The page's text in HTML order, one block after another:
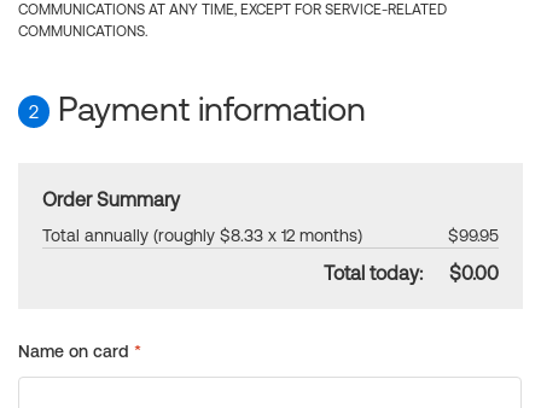
COMMUNICATIONS AT ANY TIME, EXCEPT FOR SERVICE-RELATED
COMMUNICATIONS.
2 Payment information
Order Summary
Total annually (roughly $8.33 x 12 months) $99.95
Total today: $0.00